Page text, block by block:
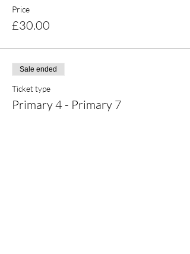
Price
£30.00
Sale ended
Ticket type
Primary 4 - Primary 7